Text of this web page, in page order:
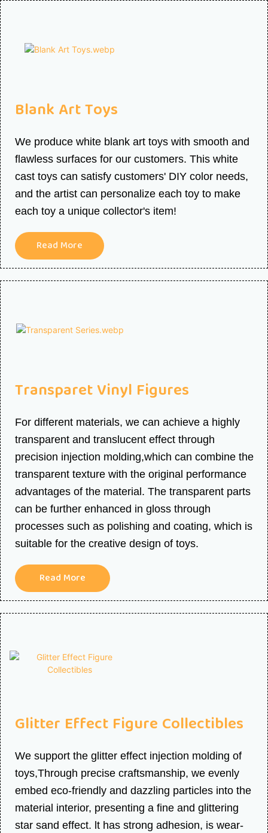
Blank Art Toys
We produce white blank art toys with smooth and
flawless surfaces for our customers. This white
cast toys can satisfy customers' DIY color needs,
and the artist can personalize each toy to make
each toy a unique collector's item!
Read More
Transparet Vinyl Figures
For different materials, we can achieve a highly
transparent and translucent effect through
precision injection molding,which can combine the
transparent texture with the original performance
advantages of the material. The transparent parts
can be further enhanced in gloss through
processes such as polishing and coating, which is
suitable for the creative design of toys.
Read More
Glitter Effect Figure Collectibles
We support the glitter effect injection molding of
toys,Through precise craftsmanship, we evenly
embed eco-friendly and dazzling particles into the
material interior, presenting a fine and glittering
star sand effect. lt has strong adhesion, is wear-